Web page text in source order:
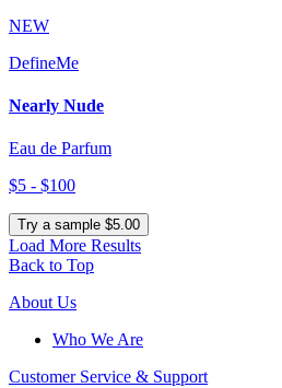
NEW
DefineMe
Nearly Nude
Eau de Parfum
$5 - $100
Try a sample $5.00
Load More Results
Back to Top
About Us
Who We Are
Customer Service & Support